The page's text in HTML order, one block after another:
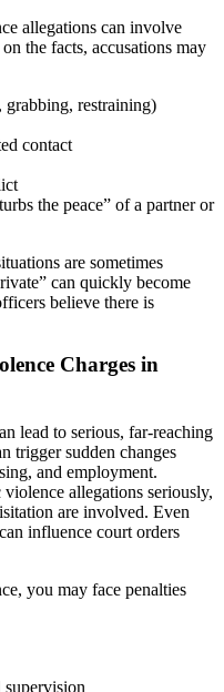
allegations can involve
the facts, accusations may
restraining)
contact
the peace” of a partner or
are sometimes
can quickly become
believe there is
Charges in
lead to serious, far-reaching
trigger sudden changes
and employment.
allegations seriously,
are involved. Even
influence court orders
you may face penalties